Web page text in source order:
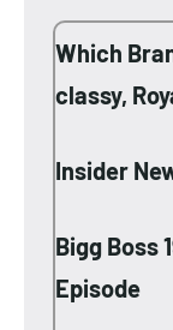
Which
classy,
Insider
Bigg Boss
Episode